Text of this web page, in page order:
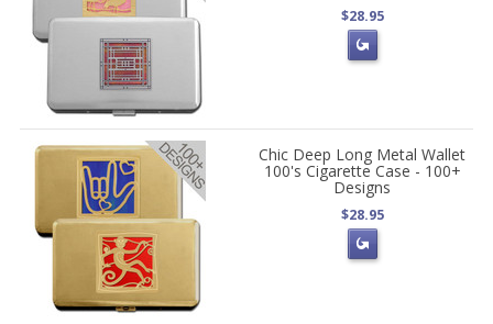
$28.95
Chic Deep Long Metal Wallet
100's Cigarette Case - 100+
Designs
$28.95